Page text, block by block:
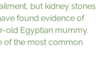
but kidney stones
found evidence of
old Egyptian mummy.
of the most common